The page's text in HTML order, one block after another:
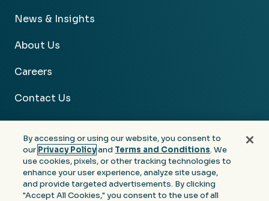
News & Insights
About Us
Careers
Contact Us
Facebook InstagramYoutube
Privacy
Terms &
Notice at Collection of
By accessing or using our website, you consent to
our Privacy Policyand Terms and Conditions. We
use cookies, pixels, or other tracking technologies to
enhance your user experience, analyze site usage,
and provide targeted advertisements. By clicking
"Accept All Cookies," you consent to the use of all